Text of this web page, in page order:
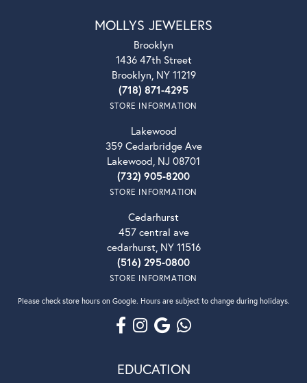
MOLLYS JEWELERS
Brooklyn
1436 47th Street
Brooklyn, NY 11219
(718) 871-4295
STORE INFORMATION
Lakewood
359 Cedarbridge Ave
Lakewood, NJ 08701
(732) 905-8200
STORE INFORMATION
Cedarhurst
457 central ave
cedarhurst, NY 11516
(516) 295-0800
STORE INFORMATION
Please check store hours on Google. Hours are subject to change during holidays.
EDUCATION